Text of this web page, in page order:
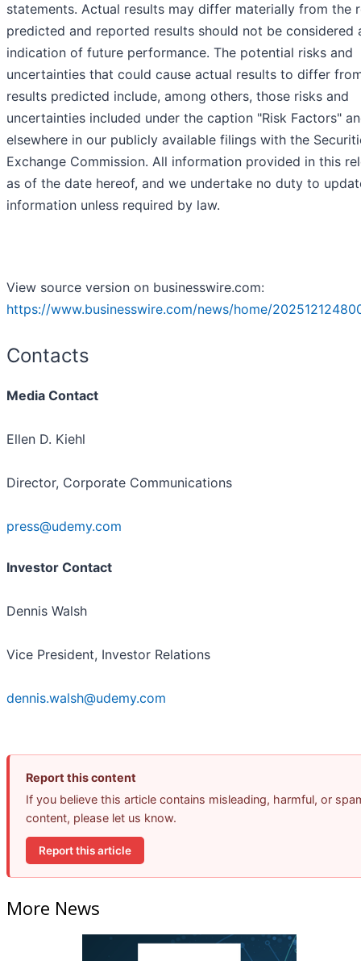
statements. Actual results may differ materially from the
predicted and reported results should not be considered
indication of future performance. The potential risks and
uncertainties that could cause actual results to differ
results predicted include, among others, those risks and
uncertainties included under the caption "Risk Factors"
elsewhere in our publicly available filings with the
Exchange Commission. All information provided in this
as of the date hereof, and we undertake no duty to
information unless required by law.
View source version on businesswire.com:
https://www.businesswire.com/news/home/
Contacts
Media Contact
Ellen D. Kiehl
Director, Corporate Communications
press@udemy.com
Investor Contact
Dennis Walsh
Vice President, Investor Relations
dennis.walsh@udemy.com
Report this content
If you believe this article contains misleading, harmful, or
content, please let us know.
Report this article
More News